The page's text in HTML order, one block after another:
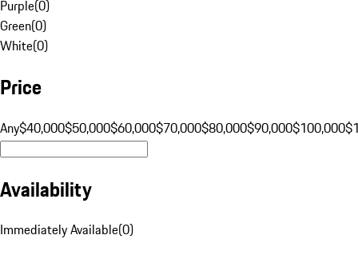
Purple(0)
Green(0)
White(0)
Price
Any$40,000$50,000$60,000$70,000$80,000$90,000$100,000
Availability
Immediately Available(0)